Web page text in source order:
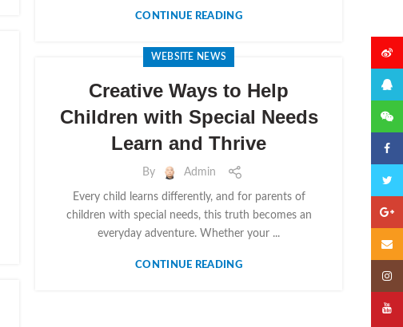
CONTINUE READING
WEBSITE NEWS
Creative Ways to Help
Children with Special Needs
Learn and Thrive
By Admin
Every child learns differently, and for parents of
children with special needs, this truth becomes an
everyday adventure. Whether your ...
CONTINUE READING
微博
QQ
微信
Email